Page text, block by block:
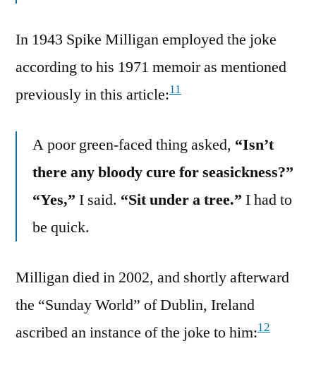
In 1943 Spike Milligan employed the joke
according to his 1971 memoir as mentioned
previously in this article:11
A poor green-faced thing asked, “Isn’t
there any bloody cure for seasickness?”
“Yes,” I said. “Sit under a tree.” I had to
be quick.
Milligan died in 2002, and shortly afterward
the “Sunday World” of Dublin, Ireland
ascribed an instance of the joke to him:12